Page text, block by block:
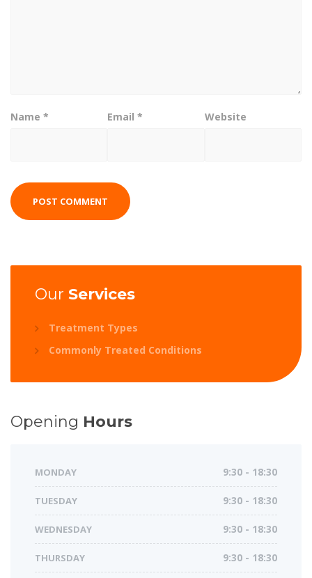
Name * Email* Website
Our Services
Treatment Types
Commonly Treated Conditions
Opening Hours
MONDAY 9:30 - 18:30
TUESDAY 9:30 - 18:30
WEDNESDAY 9:30 - 18:30
THURSDAY 9:30 - 18:30